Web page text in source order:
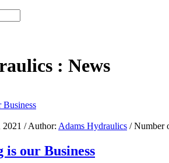
: News
2021 / Author: Adams Hydraulics / Number
our Business